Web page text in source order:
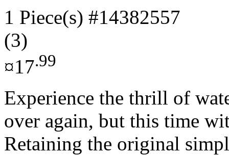
1 Piece(s) #14382557
(3)
¤17.99
Experience the thrill of
over again, but this time
Retaining the original